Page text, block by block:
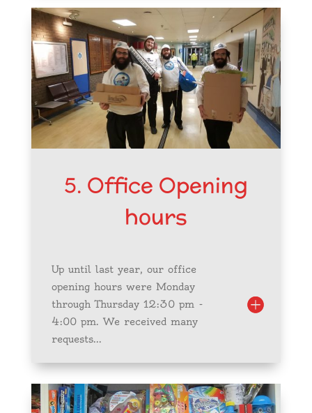
5. Office Opening
hours
Up until last year, our office
opening hours were Monday
through Thursday 12:30 pm -
4:00 pm. We received many
requests...